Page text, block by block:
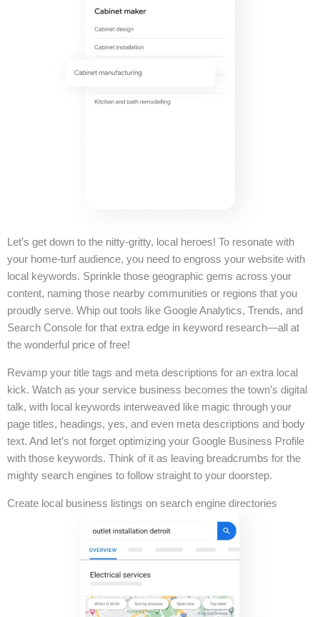
Let’s get down to the nitty-gritty, local heroes! To resonate with
your home-turf audience, you need to engross your website with
local keywords. Sprinkle those geographic gems across your
content, naming those nearby communities or regions that you
proudly serve. Whip out tools like Google Analytics, Trends, and
Search Console for that extra edge in keyword research—all at
the wonderful price of free!
Revamp your title tags and meta descriptions for an extra local
kick. Watch as your service business becomes the town’s digital
talk, with local keywords interweaved like magic through your
page titles, headings, yes, and even meta descriptions and body
text. And let’s not forget optimizing your Google Business Profile
with those keywords. Think of it as leaving breadcrumbs for the
mighty search engines to follow straight to your doorstep.
Create local business listings on search engine directories